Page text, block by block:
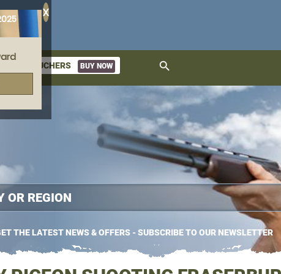
X
GIFT VOUCHERS BUY NOW search
THE LATEST NEWS & OFFERS - SUBSCRIBE TO OUR NEWSLETTER